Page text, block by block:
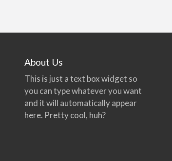
About Us
This is just a text box widget so
you can type whatever you want
and it will automatically appear
here. Pretty cool, huh?